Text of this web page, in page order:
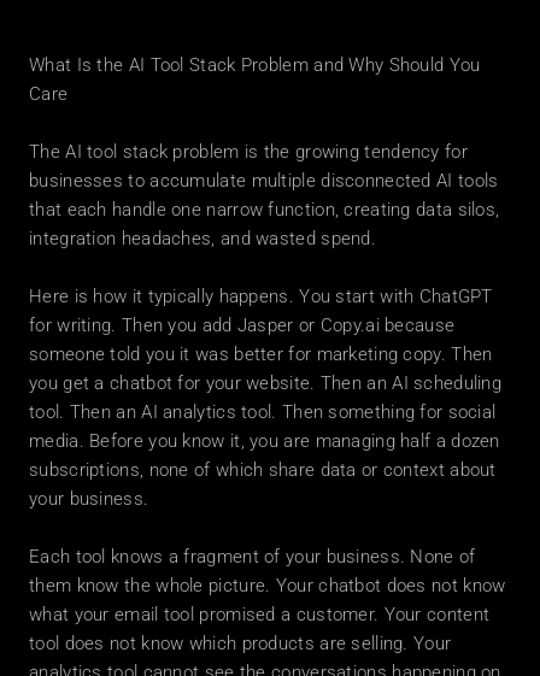
What Is the AI Tool Stack Problem and Why Should You
Care
The AI tool stack problem is the growing tendency for
businesses to accumulate multiple disconnected AI tools
that each handle one narrow function, creating data silos,
integration headaches, and wasted spend.
Here is how it typically happens. You start with ChatGPT
for writing. Then you add Jasper or Copy.ai because
someone told you it was better for marketing copy. Then
you get a chatbot for your website. Then an AI scheduling
tool. Then an AI analytics tool. Then something for social
media. Before you know it, you are managing half a dozen
subscriptions, none of which share data or context about
your business.
Each tool knows a fragment of your business. None of
them know the whole picture. Your chatbot does not know
what your email tool promised a customer. Your content
tool does not know which products are selling. Your